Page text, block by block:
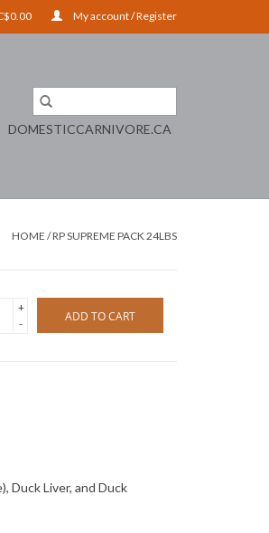
My account / Register
DOMESTICCARNIVORE.CA
HOME /RP SUPREME PACK 24LBS
+
-
ADD TO CART
Duck Liver, and Duck